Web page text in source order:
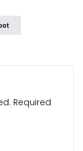
Required